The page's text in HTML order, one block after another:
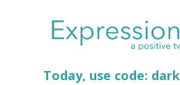
Today, use code: